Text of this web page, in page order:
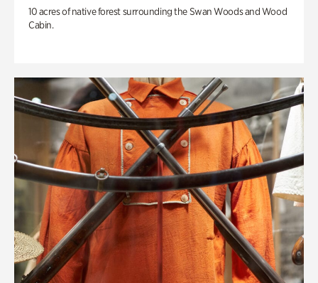
10 acres of native forest surrounding the Swan Woods and Wood
Cabin.